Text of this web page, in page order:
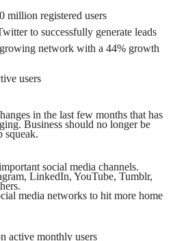
million registered users
to successfully generate leads
network with a 44% growth
users
in the last few months that has
Business should no longer be
squeak.
social media channels.
LinkedIn, YouTube, Tumblr,
media networks to hit more home
active monthly users